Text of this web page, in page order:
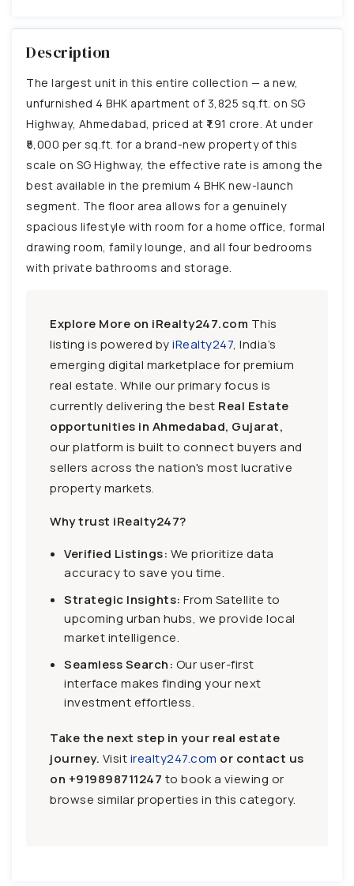
Description
The largest unit in this entire collection — a new,
unfurnished 4 BHK apartment of 3,825 sq.ft. on SG
Highway, Ahmedabad, priced at ₹1.91 crore. At under
₹5,000 per sq.ft. for a brand-new property of this
scale on SG Highway, the effective rate is among the
best available in the premium 4 BHK new-launch
segment. The floor area allows for a genuinely
spacious lifestyle with room for a home office, formal
drawing room, family lounge, and all four bedrooms
with private bathrooms and storage.
Explore More on iRealty247.com This
listing is powered byiRealty247, India’s
emerging digital marketplace for premium
real estate. While our primary focus is
currently delivering the best Real Estate
opportunities in Ahmedabad, Gujarat,
our platform is built to connect buyers and
sellers across the nation's most lucrative
property markets.
Why trust iRealty247?
Verified Listings: We prioritize data
accuracy to save you time.
Strategic Insights: From Satellite to
upcoming urban hubs, we provide local
market intelligence.
Seamless Search: Our user-first
interface makes finding your next
investment effortless.
Take the next step in your real estate
journey. Visitirealty247.com or contact us
on +919898711247 to book a viewing or
browse similar properties in this category.